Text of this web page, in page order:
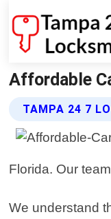
Affordable
TAMPA 24 7
Florida. Our
We understand